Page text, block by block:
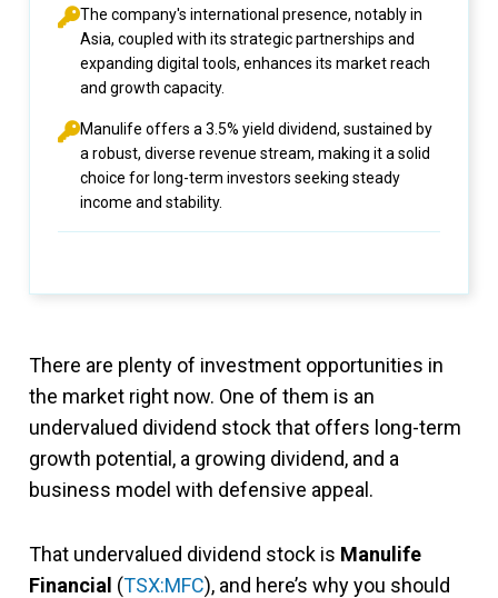
The company's international presence, notably in
Asia, coupled with its strategic partnerships and
expanding digital tools, enhances its market reach
and growth capacity.
Manulife offers a 3.5% yield dividend, sustained by
a robust, diverse revenue stream, making it a solid
choice for long-term investors seeking steady
income and stability.
There are plenty of investment opportunities in
the market right now. One of them is an
undervalued dividend stock that offers long-term
growth potential, a growing dividend, and a
business model with defensive appeal.
That undervalued dividend stock is Manulife
Financial (TSX:MFC), and here’s why you should